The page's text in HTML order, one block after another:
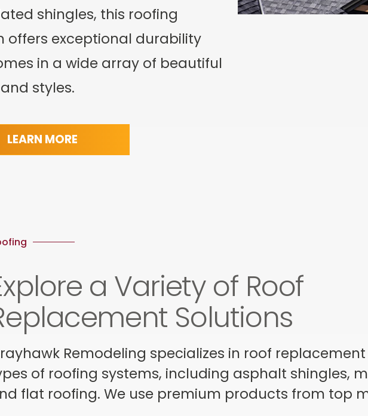
shingles, this roofing
offers exceptional durability
in a wide array of beautiful
styles.
LEARN MORE
a Variety of Roof
Solutions
Remodeling specializes in roof
of roofing systems, including asphalt shingles,
flat roofing. We use premium products from top